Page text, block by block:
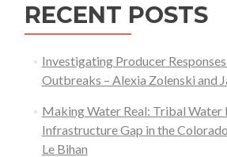
RECENT POSTS
Investigating Producer
Outbreaks – Alexia Zolenski and
Making Water Real: Tribal Water
Infrastructure Gap in the
Le Bihan